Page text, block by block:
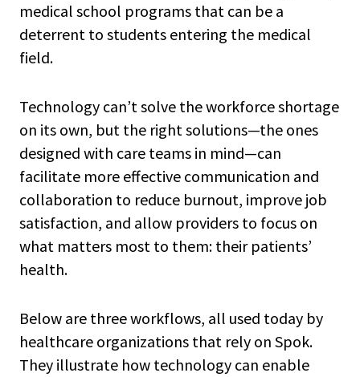
medical school programs that can be a
deterrent to students entering the medical
field.
Technology can’t solve the workforce shortage
on its own, but the right solutions—the ones
designed with care teams in mind—can
facilitate more effective communication and
collaboration to reduce burnout, improve job
satisfaction, and allow providers to focus on
what matters most to them: their patients’
health.
Below are three workflows, all used today by
healthcare organizations that rely on Spok.
They illustrate how technology can enable